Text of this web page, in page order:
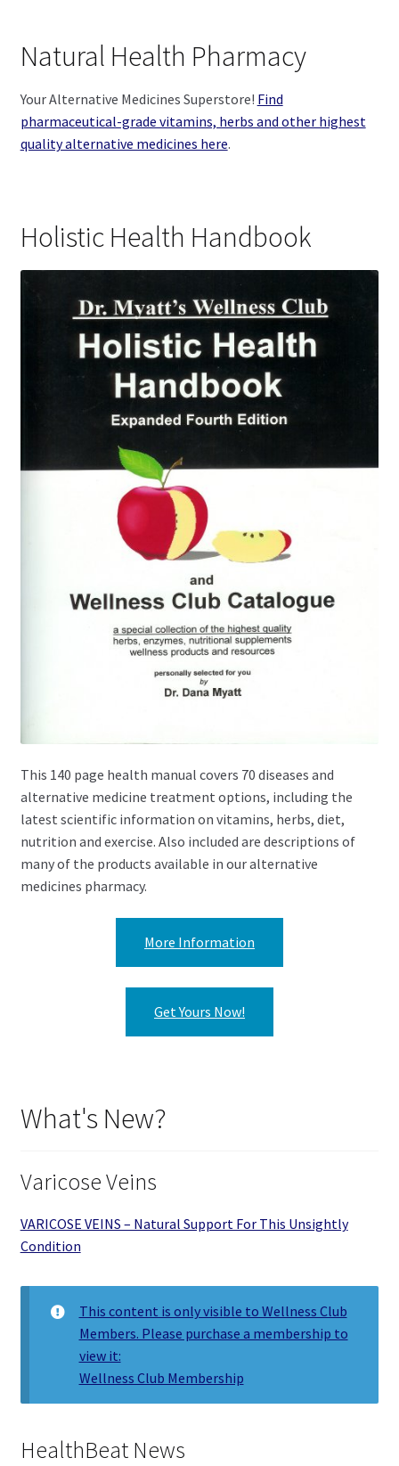
Natural Health Pharmacy
Your Alternative Medicines Superstore! Find
pharmaceutical-grade vitamins, herbs and other highest
quality alternative medicines here.
Holistic Health Handbook
This 140 page health manual covers 70 diseases and
alternative medicine treatment options, including the
latest scientific information on vitamins, herbs, diet,
nutrition and exercise. Also included are descriptions of
many of the products available in our alternative
medicines pharmacy.
More Information
Get Yours Now!
What's New?
Varicose Veins
VARICOSE VEINS – Natural Support For This Unsightly
Condition
This content is only visible to Wellness Club
Members. Please purchase a membership to
view it:
Wellness Club Membership
HealthBeat News